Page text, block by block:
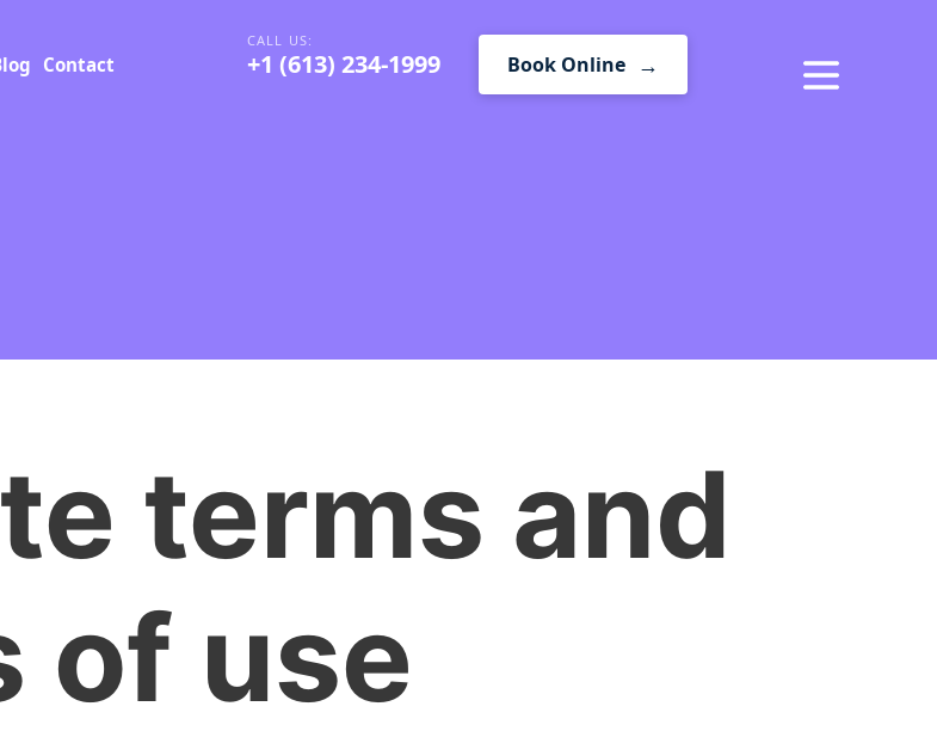
Contact +1 (613) 234-1999 Book Online
terms and
of use